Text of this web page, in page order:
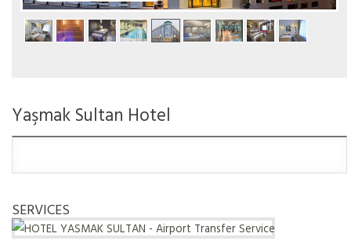
Yaşmak Sultan Hotel
SERVICES